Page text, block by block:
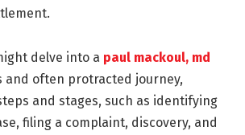
delve into a paul mackoul, md
and often protracted journey,
and stages, such as identifying
filing a complaint, discovery, and